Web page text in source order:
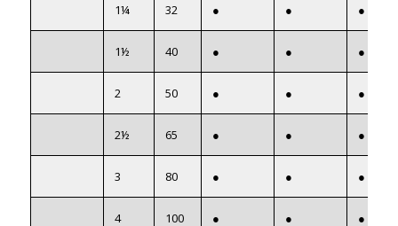
1¼ 32 ● ● ●
1½ 40 ● ● ●
2 50 ● ● ●
2½ 65 ● ● ●
3 80 ● ● ●
4 100 ● ● ●